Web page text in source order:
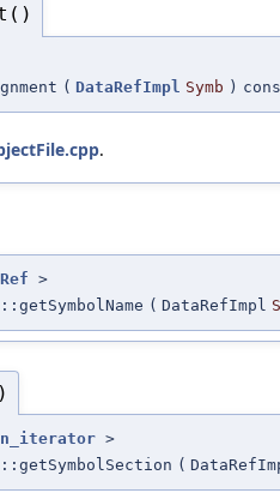
( DataRefImpl Symb )
.
>
( DataRefImpl
>
(